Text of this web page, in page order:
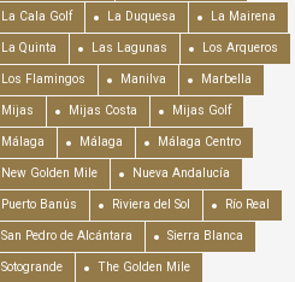
La Cala Golf La Duquesa La Mairena
La Quinta Las Lagunas Los Arqueros
Los Flamingos Manilva Marbella
Mijas Mijas Costa Mijas Golf
Málaga Málaga Málaga Centro
New Golden Mile Nueva Andalucía
Puerto Banús Riviera del Sol Río Real
San Pedro de Alcántara Sierra Blanca
Sotogrande The Golden Mile